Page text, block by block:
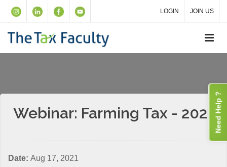
LOGIN JOIN US
Webinar: Farming Tax - 2021
Date: Aug 17, 2021
Need Help ?